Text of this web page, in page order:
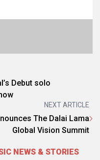
Debut solo
NEXT ARTICLE
The Dalai Lama
Global Vision Summit
NEWS & STORIES